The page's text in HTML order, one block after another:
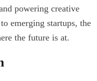
powering creative
emerging startups, the
the future is at.